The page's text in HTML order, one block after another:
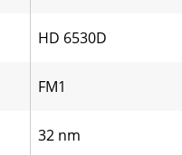
HD 6530D
FM1
32 nm